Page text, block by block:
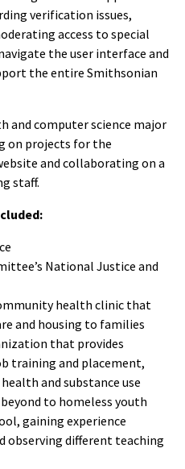
verification issues,
access to special
the user interface and
the entire Smithsonian
and computer science major
on projects for the
and collaborating on a
staff.
National Justice and
health clinic that
and housing to families
that provides
training and placement,
and substance use
to homeless youth
gaining experience
observing different teaching